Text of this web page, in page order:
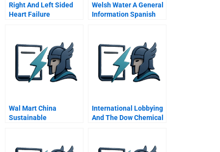
Right And Left Sided
Heart Failure
Welsh Water A General
Information Spanish
Wal Mart China
Sustainable
International Lobbying
And The Dow Chemical